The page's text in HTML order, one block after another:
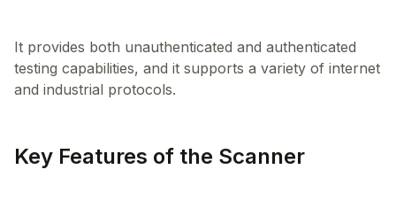
It provides both unauthenticated and authenticated
testing capabilities, and it supports a variety of internet
Key Features of the Scanner